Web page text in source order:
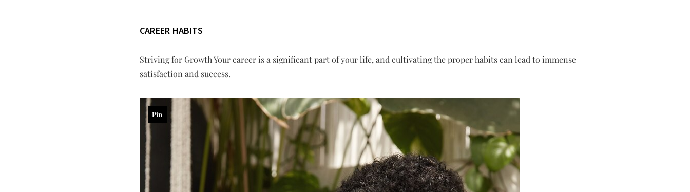
CAREER HABITS
Striving for Growth Your career is a significant part of your life, and cultivating the proper habits can lead to immense
satisfaction and success.
Pin